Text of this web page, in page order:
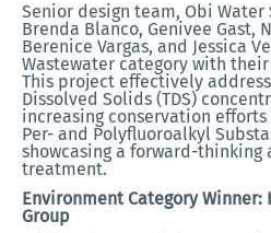
Senior design team, Obi Water
Brenda Blanco, Genivee Gast,
Berenice Vargas, and Jessica
Wastewater category with
This project effectively
Dissolved Solids (TDS)
increasing conservation
Per- and Polyfluoroalkyl
showcasing a forward-
treatment.
Environment Category
Group